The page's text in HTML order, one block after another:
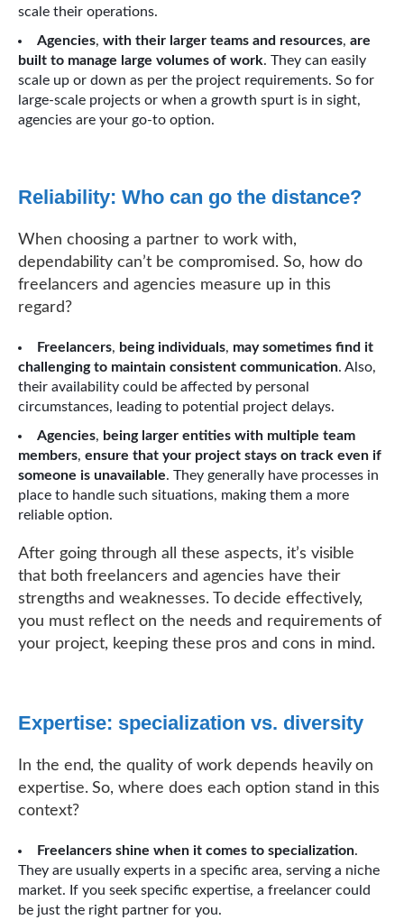
scale their operations.
Agencies, with their larger teams and resources, are
built to manage large volumes of work. They can easily
scale up or down as per the project requirements. So for
large-scale projects or when a growth spurt is in sight,
agencies are your go-to option.
Reliability: Who can go the distance?
When choosing a partner to work with,
dependability can’t be compromised. So, how do
freelancers and agencies measure up in this
regard?
Freelancers, being individuals, may sometimes find it
challenging to maintain consistent communication. Also,
their availability could be affected by personal
circumstances, leading to potential project delays.
Agencies, being larger entities with multiple team
members, ensure that your project stays on track even if
someone is unavailable. They generally have processes in
place to handle such situations, making them a more
reliable option.
After going through all these aspects, it’s visible
that both freelancers and agencies have their
strengths and weaknesses. To decide effectively,
you must reflect on the needs and requirements of
your project, keeping these pros and cons in mind.
Expertise: specialization vs. diversity
In the end, the quality of work depends heavily on
expertise. So, where does each option stand in this
context?
Freelancers shine when it comes to specialization.
They are usually experts in a specific area, serving a niche
market. If you seek specific expertise, a freelancer could
be just the right partner for you.